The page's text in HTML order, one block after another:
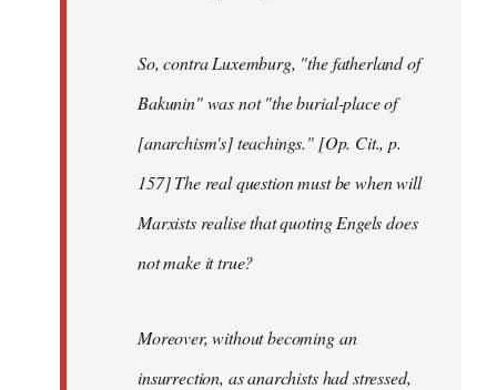
So, contra Luxemburg, "the fatherland of
Bakunin" was not "the burial-place of
[anarchism's] teachings." [Op. Cit., p.
157] The real question must be when will
Marxists realise that quoting Engels does
not make it true?
Moreover, without becoming an
insurrection, as anarchists had stressed,